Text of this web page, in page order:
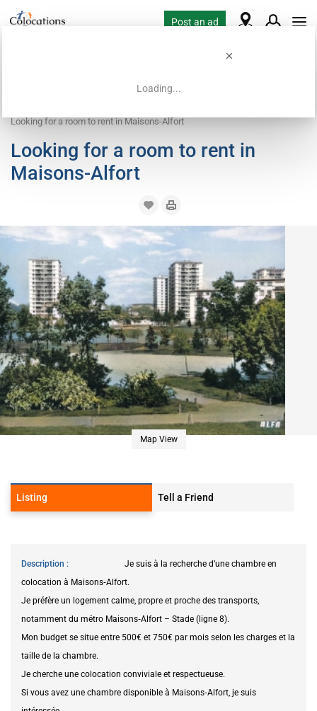
Loading...
Post an ad
Looking for a room to rent in Maisons-Alfort
Looking for a room to rent in
Maisons-Alfort
Map View
Listing Tell a Friend
Description
Je suis à la recherche d’une chambre en
colocation à Maisons‑Alfort.
Je préfère un logement calme, propre et proche des transports,
notamment du métro Maisons‑Alfort – Stade (ligne 8).
Mon budget se situe entre 500€ et 750€ par mois selon les charges et la
taille de la chambre.
Je cherche une colocation conviviale et respectueuse.
Si vous avez une chambre disponible à Maisons‑Alfort, je suis